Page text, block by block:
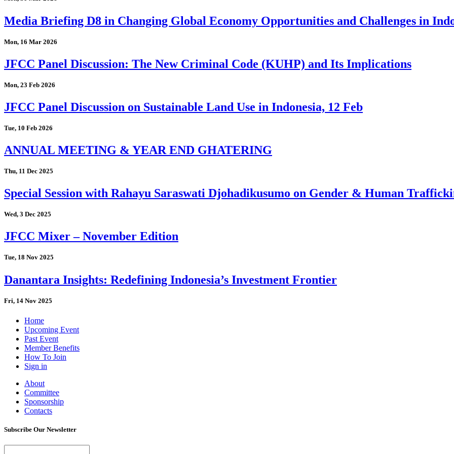
Media Briefing D8 in Changing Global Economy Opportunities and Challenges in
Mon, 16 Mar 2026
JFCC Panel Discussion: The New Criminal Code (KUHP) and Its Implications
Mon, 23 Feb 2026
JFCC Panel Discussion on Sustainable Land Use in Indonesia, 12 Feb
Tue, 10 Feb 2026
ANNUAL MEETING & YEAR END GHATERING
Thu, 11 Dec 2025
Special Session with Rahayu Saraswati Djohadikusumo on Gender & Human
Wed, 3 Dec 2025
JFCC Mixer – November Edition
Tue, 18 Nov 2025
Danantara Insights: Redefining Indonesia’s Investment Frontier
Fri, 14 Nov 2025
Home
Upcoming Event
Past Event
Member Benefits
How To Join
Sign in
About
Committee
Sponsorship
Contacts
Subscribe Our Newsletter